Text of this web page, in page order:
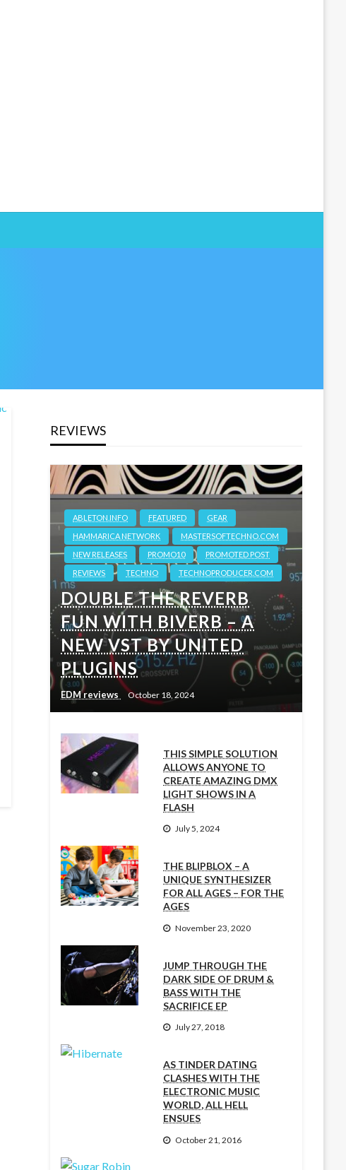
REVIEWS
ABLETON.INFO FEATURED
GEAR
HAMMARICA NETWORK
MASTERSOFTECHNO.COM
NEW RELEASES
PROMO10
PROMOTED POST
REVIEWS
TECHNO TECHNOPRODUCER.COM
DOUBLE THE REVERB
FUN WITH BIVERB – A
NEW VST BY UNITED
PLUGINS
EDM reviews October 18, 2024
THIS SIMPLE SOLUTION
ALLOWS ANYONE TO
CREATE AMAZING DMX
LIGHT SHOWS IN A
FLASH
July 5, 2024
THE BLIPBLOX – A
UNIQUE SYNTHESIZER
FOR ALL AGES – FOR THE
AGES
November 23, 2020
JUMP THROUGH THE
DARK SIDE OF DRUM &
BASS WITH THE
SACRIFICE EP
July 27, 2018
AS TINDER DATING
CLASHES WITH THE
ELECTRONIC MUSIC
WORLD, ALL HELL
ENSUES
October 21, 2016